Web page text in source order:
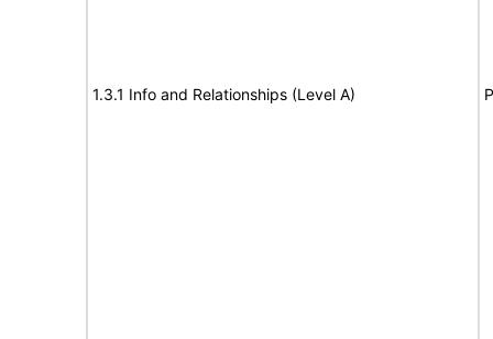
1.3.1 Info and Relationships (Level A)